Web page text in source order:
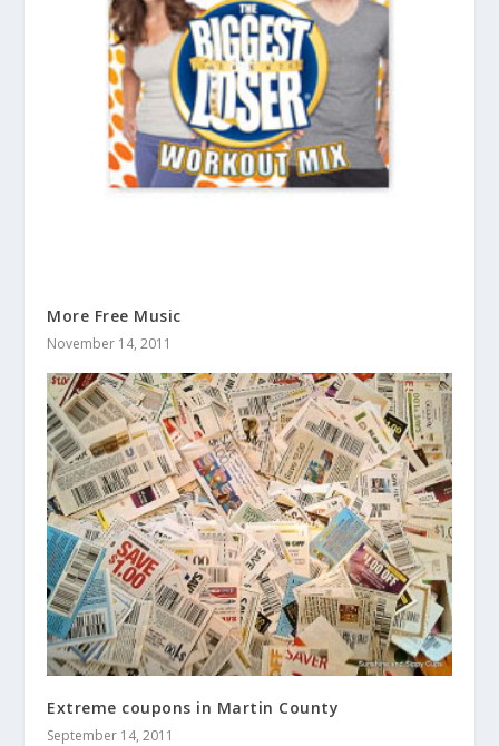
More Free Music
November 14, 2011
Extreme coupons in Martin County
September 14, 2011